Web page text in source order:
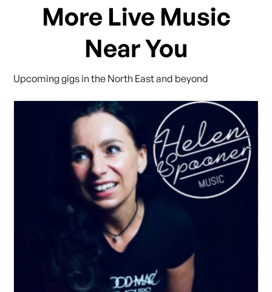
More Live Music
Near You
Upcoming gigs in the North East and beyond